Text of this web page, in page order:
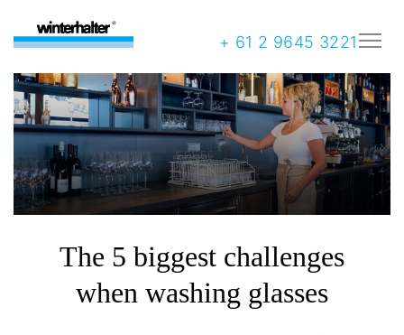
+ 61 2 9645 3221
The 5 biggest challenges
when washing glasses